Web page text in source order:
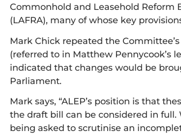
Commonhold and Leasehold Reform
(LAFRA), many of whose key
Mark Chick repeated the
(referred to in Matthew Pennycook’s
indicated that changes would be
Parliament.
Mark says, “ALEP’s position is that
the draft bill can be considered in
being asked to scrutinise an